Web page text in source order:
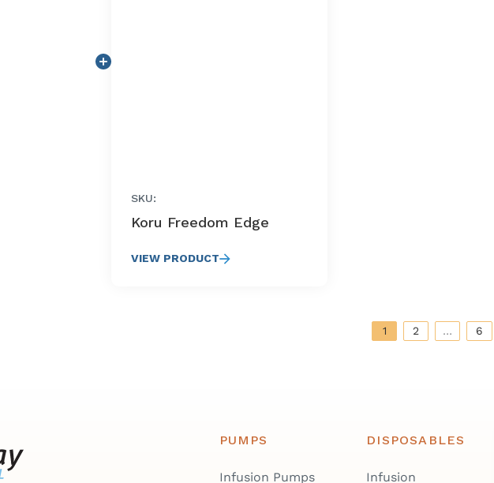
SKU:
Koru Freedom Edge
VIEW PRODUCT
1 2 … 6
PUMPS
Infusion Pumps
DISPOSABLES
Infusion